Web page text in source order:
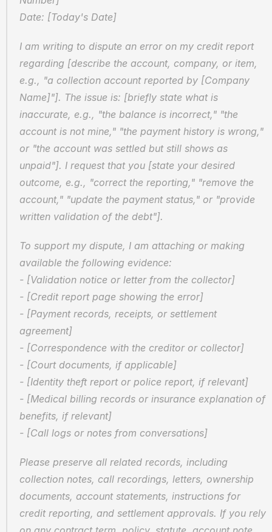
Date: [Today's Date]
I am writing to dispute an error on my credit report
regarding [describe the account, company, or item,
e.g., "a collection account reported by [Company
Name]"]. The issue is: [briefly state what is
inaccurate, e.g., "the balance is incorrect," "the
account is not mine," "the payment history is wrong,"
or "the account was settled but still shows as
unpaid"]. I request that you [state your desired
outcome, e.g., "correct the reporting," "remove the
account," "update the payment status," or "provide
written validation of the debt"].
To support my dispute, I am attaching or making
available the following evidence:
- [Validation notice or letter from the collector]
- [Credit report page showing the error]
- [Payment records, receipts, or settlement
agreement]
- [Correspondence with the creditor or collector]
- [Court documents, if applicable]
- [Identity theft report or police report, if relevant]
- [Medical billing records or insurance explanation of
benefits, if relevant]
- [Call logs or notes from conversations]
Please preserve all related records, including
collection notes, call recordings, letters, ownership
documents, account statements, instructions for
credit reporting, and settlement approvals. If you rely